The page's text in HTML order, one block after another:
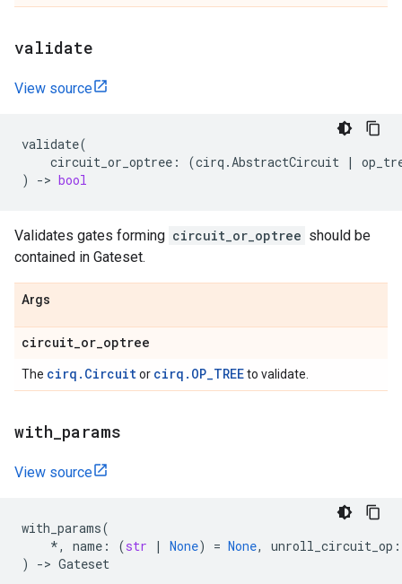
validate
View source
validate(
circuit_or_optree : (cirq .AbstractCircuit |
)
-> bool
Validates gates forming circuit_or_optree should be
contained in Gateset.
Args
circuit_or_optree
The cirq.Circuitor cirq.OP_TREEto validate.
with params
View source
with_params(
*, name : (str | None) = None, unroll_circuit_op :
)
-> Gateset